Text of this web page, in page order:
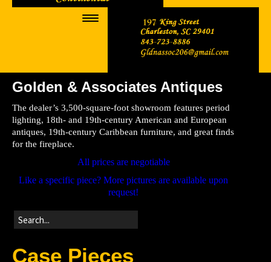
Home
Store
Directions
Golden & Associates Antiques
The dealer’s 3,500-square-foot showroom features period
lighting, 18th- and 19th-century American and European
antiques, 19th-century Caribbean furniture, and great finds
for the fireplace.
All prices are negotiable
Like a specific piece? More pictures are available upon
request!
Case Pieces